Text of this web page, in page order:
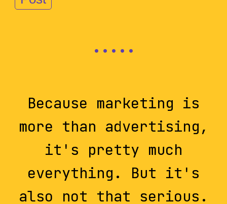
Because marketing is
more than advertising,
it's pretty much
everything. But it's
also not that serious.